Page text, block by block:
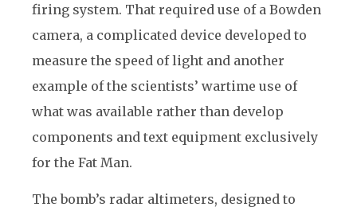
firing system. That required use of a Bowden
camera, a complicated device developed to
measure the speed of light and another
example of the scientists’ wartime use of
what was available rather than develop
components and text equipment exclusively
for the Fat Man.
The bomb’s radar altimeters, designed to